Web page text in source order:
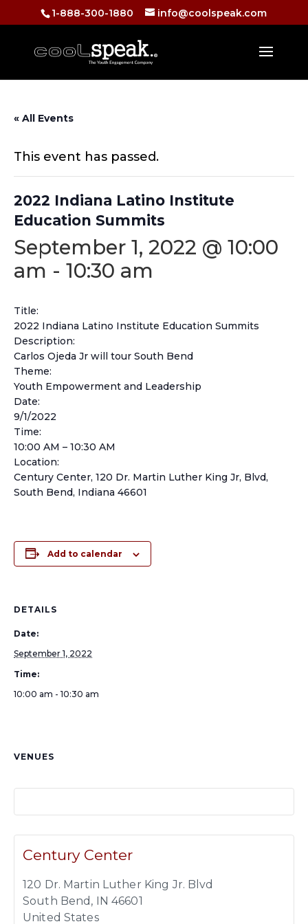
1-888-300-1880 info@coolspeak.com
« All Events
This event has passed.
2022 Indiana Latino Institute
Education Summits
September 1, 2022 @ 10:00
am - 10:30 am
Title:
2022 Indiana Latino Institute Education Summits
Description:
Carlos Ojeda Jr will tour South Bend
Theme:
Youth Empowerment and Leadership
Date:
9/1/2022
Time:
10:00 AM – 10:30 AM
Location:
Century Center, 120 Dr. Martin Luther King Jr, Blvd,
South Bend, Indiana 46601
Add to calendar
DETAILS
Date:
September 1, 2022
Time:
10:00 am - 10:30 am
VENUES
Century Center
120 Dr. Martin Luther King Jr. Blvd
South Bend , IN 46601
United States